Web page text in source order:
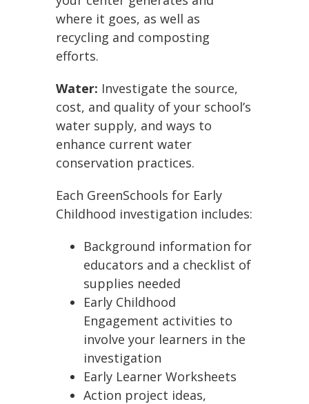
where it goes, as well as
recycling and composting
efforts.
Water: Investigate the source,
cost, and quality of your school’s
water supply, and ways to
enhance current water
conservation practices.
Each GreenSchools for Early
Childhood investigation includes:
Background information for
educators and a checklist of
supplies needed
Early Childhood
Engagement activities to
involve your learners in the
investigation
Early Learner Worksheets
Action project ideas,